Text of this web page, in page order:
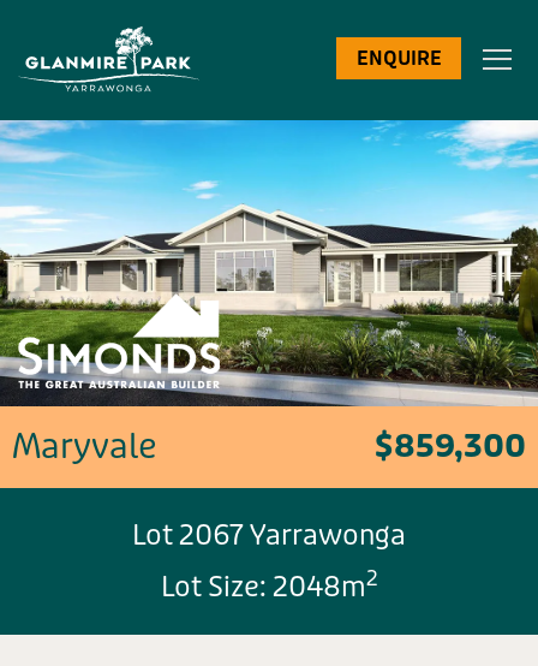
ENQUIRE
Maryvale $859,300
Lot 2067 Yarrawonga
Lot Size: 2048m2